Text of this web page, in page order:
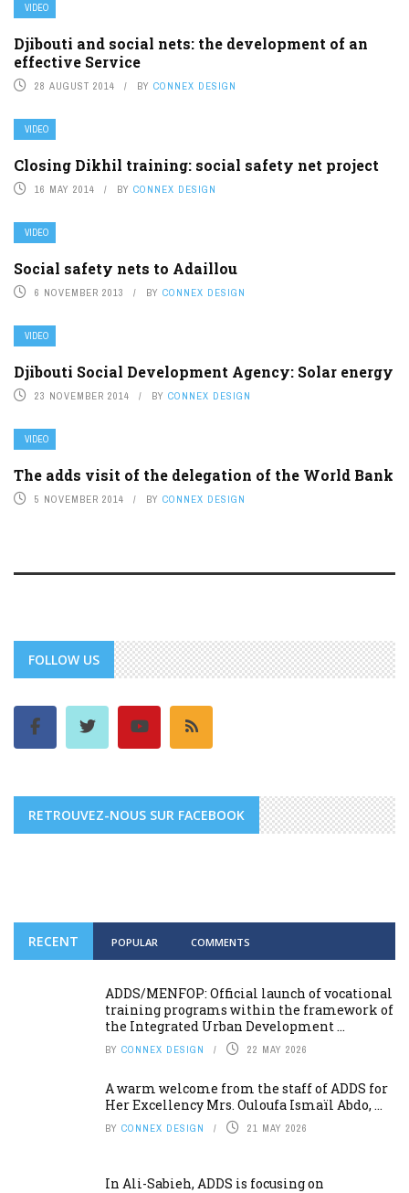
VIDEO
Djibouti and social nets: the development of an
effective Service
28 AUGUST 2014 BY CONNEX DESIGN
VIDEO
Closing Dikhil training: social safety net project
16 MAY 2014 BY CONNEX DESIGN
VIDEO
Social safety nets to Adaillou
6 NOVEMBER 2013 BY CONNEX DESIGN
VIDEO
Djibouti Social Development Agency: Solar energy
23 NOVEMBER 2014 BY CONNEX DESIGN
VIDEO
The adds visit of the delegation of the World Bank
5 NOVEMBER 2014 BY CONNEX DESIGN
FOLLOW US
RETROUVEZ-NOUS SUR FACEBOOK
RECENT POPULAR COMMENTS
ADDS/MENFOP: Official launch of vocational
training programs within the framework of
the Integrated Urban Development ...
BY CONNEX DESIGN 22 MAY 2026
A warm welcome from the staff of ADDS for
Her Excellency Mrs. Ouloufa Ismaïl Abdo, ...
BY CONNEX DESIGN 21 MAY 2026
In Ali-Sabieh, ADDS is focusing on